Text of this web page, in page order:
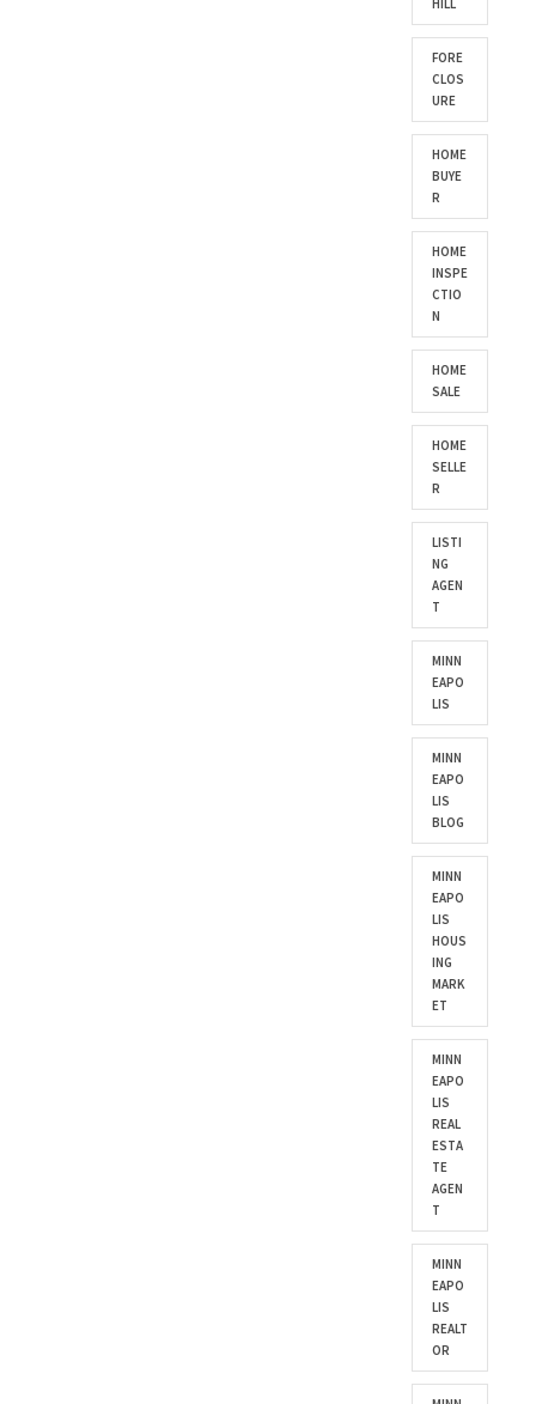
HILL
FORE
CLOS
URE
HOME
BUYE
R
HOME
INSPE
CTIO
N
HOME
SALE
HOME
SELLE
R
LISTI
NG
AGEN
T
MINN
EAPO
LIS
MINN
EAPO
LIS
BLOG
MINN
EAPO
LIS
HOUS
ING
MARK
ET
MINN
EAPO
LIS
REAL
ESTA
TE
AGEN
T
MINN
EAPO
LIS
REALT
OR